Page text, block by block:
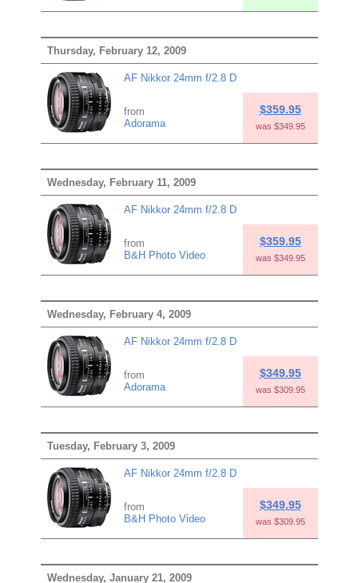
Thursday, February 12, 2009
AF Nikkor 24mm f/2.8 D
from
Adorama
$359.95
was $349.95
Wednesday, February 11, 2009
AF Nikkor 24mm f/2.8 D
from
B&H Photo Video
$359.95
was $349.95
Wednesday, February 4, 2009
AF Nikkor 24mm f/2.8 D
from
Adorama
$349.95
was $309.95
Tuesday, February 3, 2009
AF Nikkor 24mm f/2.8 D
from
B&H Photo Video
$349.95
was $309.95
Wednesday, January 21, 2009